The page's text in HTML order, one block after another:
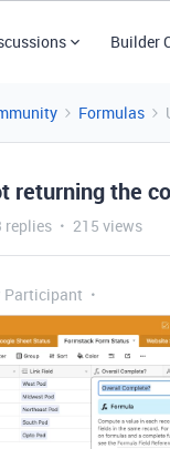
Builder
Formulas
returning the
replies 215 views
Participant